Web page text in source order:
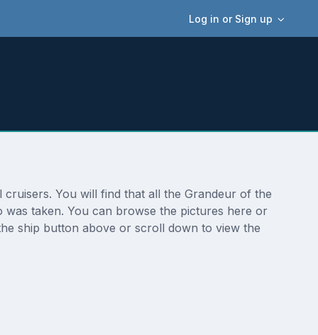
Log in or Sign up
You will find that all the Grandeur of the
taken. You can browse the pictures here or
ship button above or scroll down to view the